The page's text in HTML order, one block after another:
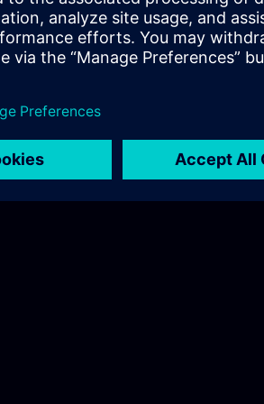
Coordinator Industrial Automation